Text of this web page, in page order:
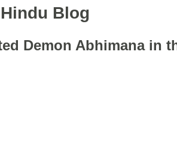
Blog
Demon Abhimana in